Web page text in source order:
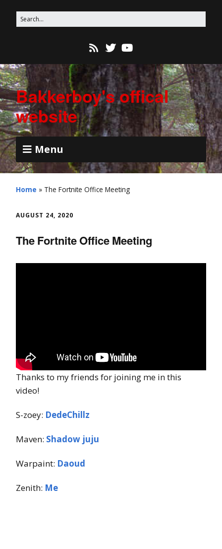
Bakkerboy's offical
website
Menu
Home » The Fortnite Office Meeting
AUGUST 24, 2020
The Fortnite Office Meeting
Thanks to my friends for joining me in this
video!
S-zoey: DedeChillz
Maven: Shadow juju
Warpaint: Daoud
Zenith: Me